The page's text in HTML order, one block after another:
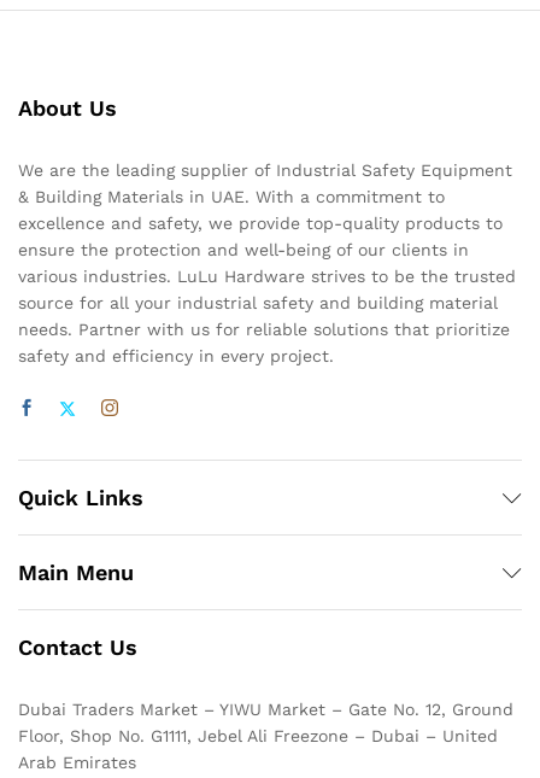
About Us
We are the leading supplier of Industrial Safety Equipment
& Building Materials in UAE. With a commitment to
excellence and safety, we provide top-quality products to
ensure the protection and well-being of our clients in
various industries. LuLu Hardware strives to be the trusted
source for all your industrial safety and building material
needs. Partner with us for reliable solutions that prioritize
safety and efficiency in every project.
Quick Links
Main Menu
Contact Us
Dubai Traders Market – YIWU Market – Gate No. 12, Ground
Floor, Shop No. G1111, Jebel Ali Freezone – Dubai – United
Arab Emirates